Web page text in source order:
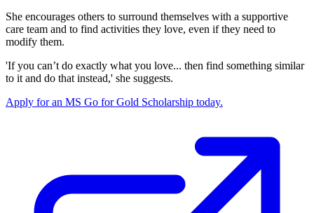
She encourages others to surround themselves with a supportive
care team and to find activities they love, even if they need to
modify them.
'If you can’t do exactly what you love... then find something similar
to it and do that instead,' she suggests.
Apply for an MS Go for Gold Scholarship today.